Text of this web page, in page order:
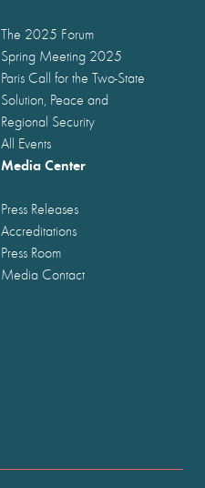
The 2025 Forum
Spring Meeting 2025
Paris Call for the Two-State
Solution, Peace and
Regional Security
All Events
Media Center
Press Releases
Accreditations
Press Room
Media Contact